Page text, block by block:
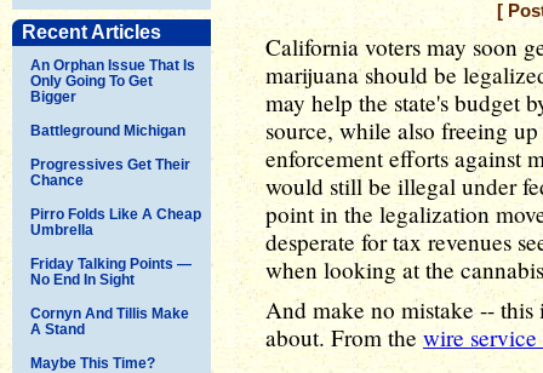
Recent Articles
An Orphan Issue That Is
Only Going To Get
Bigger
Battleground Michigan
Progressives Get Their
Chance
Pirro Folds Like A Cheap
Umbrella
Friday Talking Points —
No End In Sight
Cornyn And Tillis Make
A Stand
Maybe This Time?
[
California voters may soon
marijuana should be
may help the state's budget
source, while also freeing
enforcement efforts against
would still be illegal under
point in the legalization
desperate for tax revenues
when looking at the
And make no mistake --
about. From the wire service